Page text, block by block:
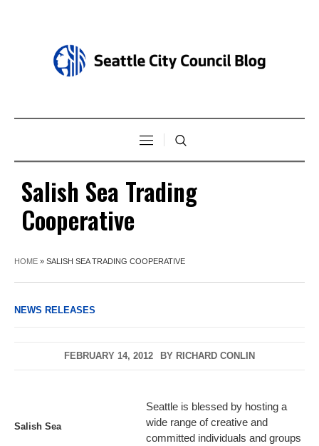
Salish Sea Trading
Cooperative
HOME » SALISH SEA TRADING COOPERATIVE
NEWS RELEASES
FEBRUARY 14, 2012 BY RICHARD CONLIN
Salish Sea
Seattle is blessed by hosting a
wide range of creative and
committed individuals and groups